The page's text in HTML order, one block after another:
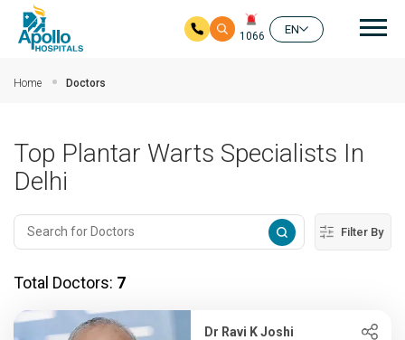
1066
EN
Home Doctors
Top Plantar Warts Specialists In
Delhi
Filter By
Total Doctors: 7
Dr Ravi K Joshi